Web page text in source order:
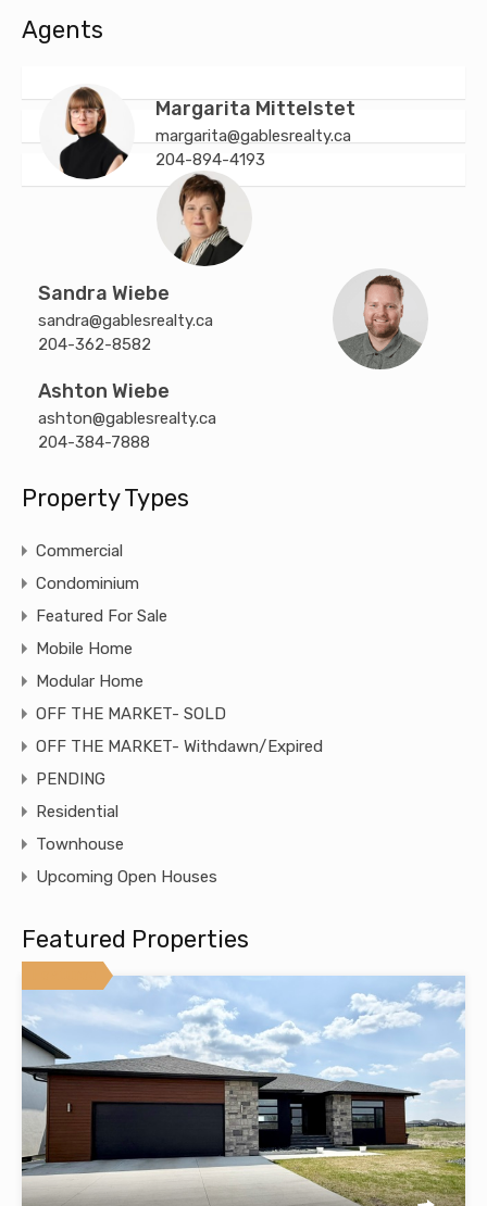
Agents
Margarita Mittelstet
margarita@gablesrealty.ca
204-894-4193
Sandra Wiebe
sandra@gablesrealty.ca
204-362-8582
Ashton Wiebe
ashton@gablesrealty.ca
204-384-7888
Property Types
Commercial
Condominium
Featured For Sale
Mobile Home
Modular Home
OFF THE MARKET- SOLD
OFF THE MARKET- Withdawn/Expired
PENDING
Residential
Townhouse
Upcoming Open Houses
Featured Properties